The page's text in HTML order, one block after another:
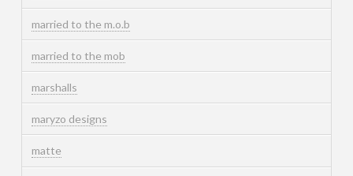
married to the m.o.b
married to the mob
marshalls
maryzo designs
matte